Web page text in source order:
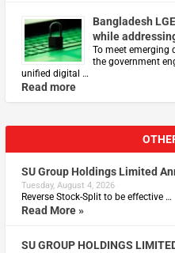
Bangladesh
while
To meet
the government
unified digital …
Read more
SU Group Holdings Limited
Tuesday, August 4, 2026
Reverse Stock-Split to be effective …
Read More »
SU GROUP HOLDINGS